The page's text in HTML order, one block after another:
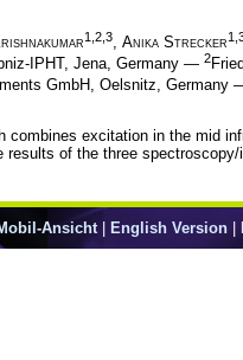
1,2,3 Anika Strecker
IPHT, Jena, Germany — 2
GmbH, Oelsnitz, Germany
excitation in the mid
of the three
Ansicht English Version